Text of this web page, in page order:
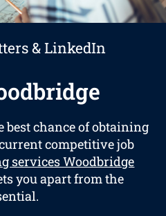
& LinkedIn
best chance of obtaining
competitive job
services Woodbridge
you apart from the